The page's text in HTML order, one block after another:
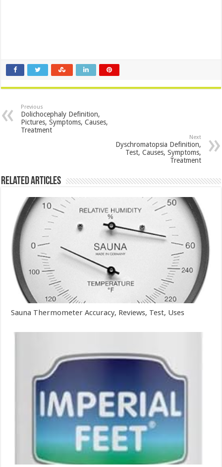
Previous
Dolichocephaly Definition,
Pictures, Symptoms, Causes,
Treatment
Next
Dyschromatopsia Definition,
Test, Causes, Symptoms,
Treatment
Related Articles
Sauna Thermometer Accuracy, Reviews, Test, Uses